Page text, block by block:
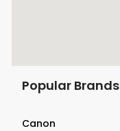
Popular Brands
Canon